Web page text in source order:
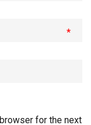
*
for the next